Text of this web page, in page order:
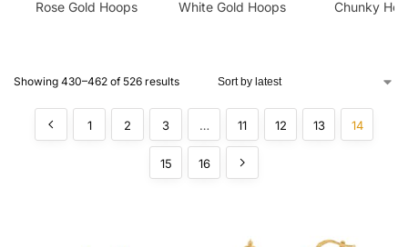
Rose Gold Hoops White Gold Hoops Chunky
Showing 430–462 of 526 results
1 2 3 … 11 12 13 14
15 16